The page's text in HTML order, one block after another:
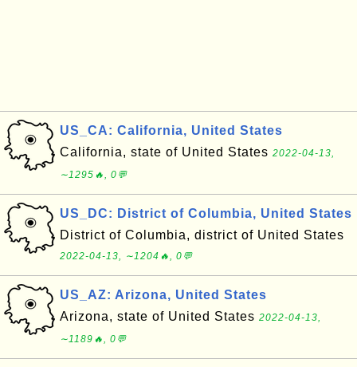
US_CA: California, United States
California, state of United States 2022-04-13,
∼1295🔥, 0💬
US_DC: District of Columbia, United States
District of Columbia, district of United States
2022-04-13, ∼1204🔥, 0💬
US_AZ: Arizona, United States
Arizona, state of United States 2022-04-13,
∼1189🔥, 0💬